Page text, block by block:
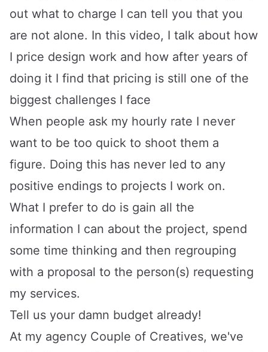
out what to charge I can tell you that you
are not alone. In this video, I talk about how
I price design work and how after years of
doing it I find that pricing is still one of the
biggest challenges I face
When people ask my hourly rate I never
want to be too quick to shoot them a
figure. Doing this has never led to any
positive endings to projects I work on.
What I prefer to do is gain all the
information I can about the project, spend
some time thinking and then regrouping
with a proposal to the person(s) requesting
my services.
Tell us your damn budget already!
At my agency Couple of Creatives, we've